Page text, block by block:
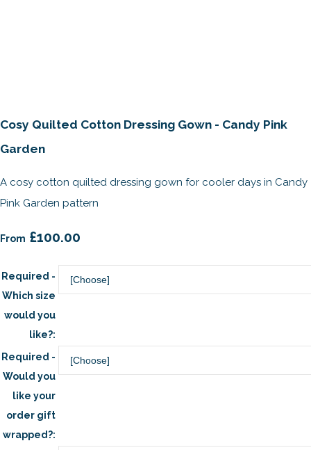
Cosy Quilted Cotton Dressing Gown - Candy Pink
Garden
A cosy cotton quilted dressing gown for cooler days in Candy
Pink Garden pattern
From £100.00
Required -
Which size
would you
like?:
Required -
Would you
like your
order gift
wrapped?: